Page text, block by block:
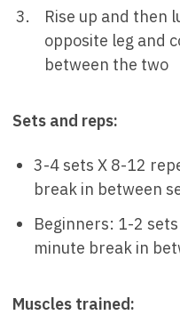
Rise up and then
opposite leg and
between the two
Sets and reps:
3-4 sets X 8-12
break in between
Beginners: 1-2
minute break in
Muscles trained: